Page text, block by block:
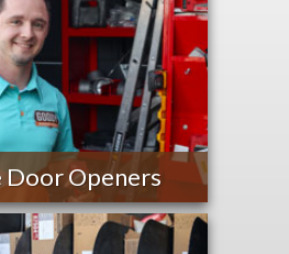
Door Openers